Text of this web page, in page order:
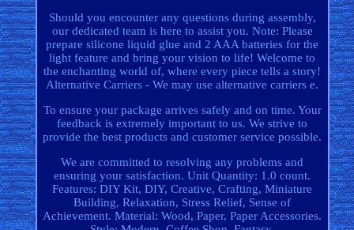
Should you encounter any questions during assembly,
our dedicated team is here to assist you. Note: Please
prepare silicone liquid glue and 2 AAA batteries for the
light feature and bring your vision to life! Welcome to
the enchanting world of, where every piece tells a story!
Alternative Carriers - We may use alternative carriers e.
To ensure your package arrives safely and on time. Your
feedback is extremely important to us. We strive to
provide the best products and customer service possible.
We are committed to resolving any problems and
ensuring your satisfaction. Unit Quantity: 1.0 count.
Features: DIY Kit, DIY, Creative, Crafting, Miniature
Building, Relaxation, Stress Relief, Sense of
Achievement. Material: Wood, Paper, Paper Accessories.